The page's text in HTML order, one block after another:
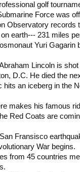
golf
Force was
Observatory records
earth--- 231 miles
Yuri Gagarin
Lincoln is
D.C. He died the
an iceberg in the
makes his famous
Red Coats are
Fransisco
War begins.
from 45 countries